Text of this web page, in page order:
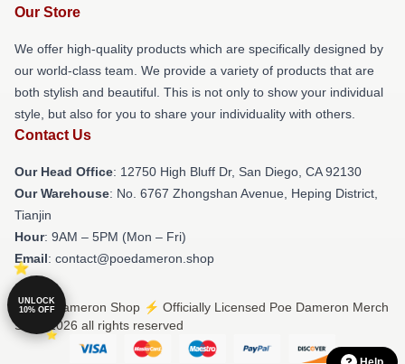
Our Store
We offer high-quality products which are specifically designed by
our world-class team. We provide a variety of products that are
both stylish and beautiful. This is not only to show your individual
style, but also for you to share your individuality with others.
Contact Us
Our Head Office: 12750 High Bluff Dr, San Diego, CA 92130
Our Warehouse: No. 6767 Zhongshan Avenue, Heping District,
Tianjin
Hour: 9AM – 5PM (Mon – Fri)
Email: contact@poedameron.shop
© Poe Dameron Shop ⚡️ Officially Licensed Poe Dameron Merch
Store 2026 all rights reserved
UNLOCK
10% OFF